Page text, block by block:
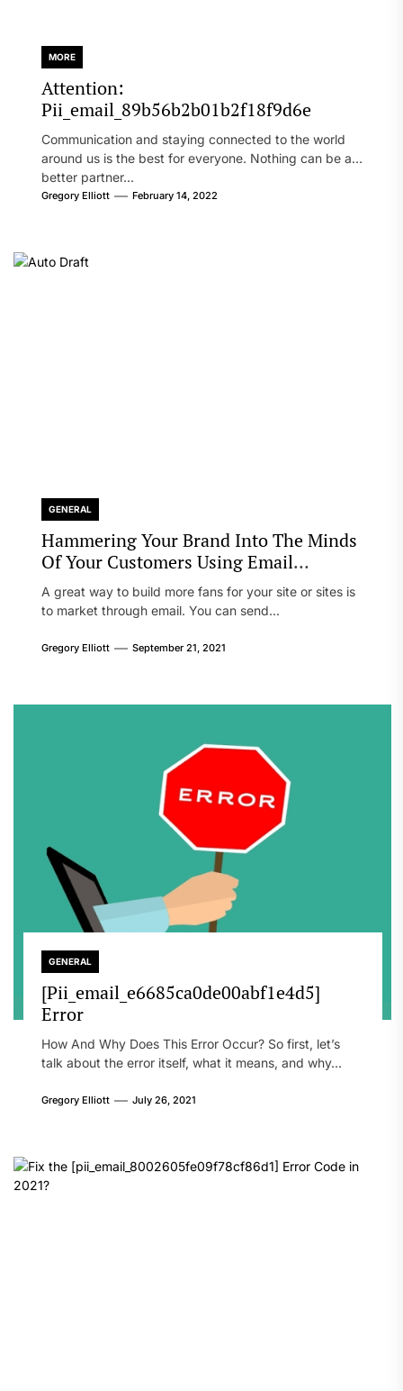
MORE
Attention:
Pii_email_89b56b2b01b2f18f9d6e
Communication and staying connected to the world
around us is the best for everyone. Nothing can be a
better partner...
Gregory Elliott February 14, 2022
GENERAL
Hammering Your Brand Into The Minds
Of Your Customers Using Email
Marketing
A great way to build more fans for your site or sites is
to market through email. You can send...
Gregory Elliott September 21, 2021
GENERAL
[Pii_email_e6685ca0de00abf1e4d5]
Error
How And Why Does This Error Occur? So first, let’s
talk about the error itself, what it means, and why...
Gregory Elliott July 26, 2021